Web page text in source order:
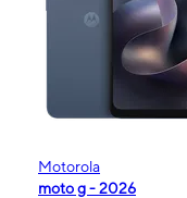
Motorola
moto g - 2026